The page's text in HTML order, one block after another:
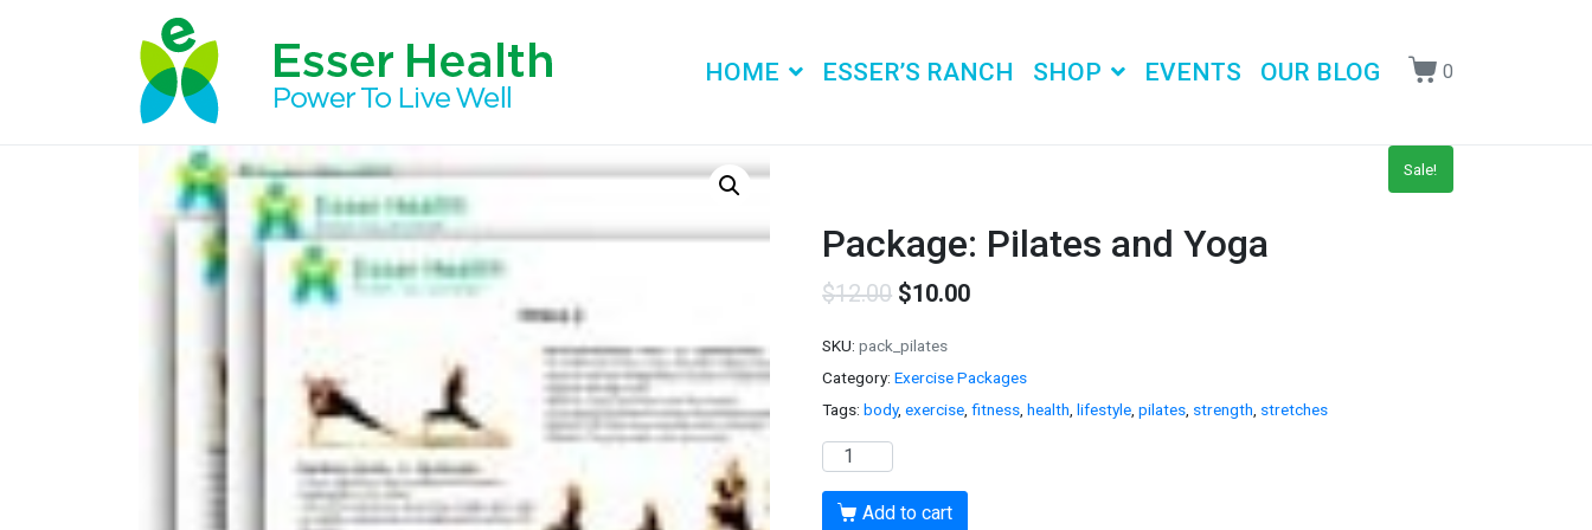
HOME ESSER’S RANCH SHOP EVENTS OUR BLOG 0
Sale!
Package: Pilates and Yoga
$12.00 $10.00
SKU: pack_pilates
Category: Exercise Packages
Tags: body,exercise ,fitness ,health ,lifestyle ,pilates strength stretches
Package:
and Add to cart